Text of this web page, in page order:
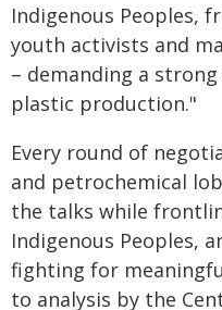
Indigenous Peoples,
youth activists and
– demanding a
plastic production."
Every round of
and petrochemical
the talks while
Indigenous Peoples,
fighting for
to analysis by the